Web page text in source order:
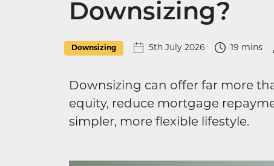
Downsizing?
Downsizing 5th July 2026 19 mins
Downsizing can offer far more
equity, reduce mortgage
simpler, more flexible lifestyle.